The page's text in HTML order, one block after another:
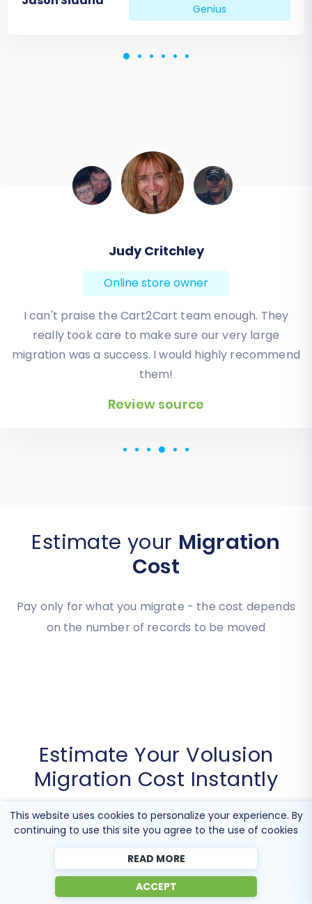
Genius
Judy Critchley
Online store owner
I can't praise the Cart2Cart team enough. They
really took care to make sure our very large
migration was a success. I would highly recommend
them!
Review source
Review source
Estimate yourMigration
Cost
Estimate Your Volusion
Migration Cost Instantly
Use our transparent tool below to get an instant,
personalized estimate for yourVolusion migration
. This ensures you understand the precise
This website uses cookies to personalize your experience. By
continuing to use this site you agree to the use of cookies
READ MORE
ACCEPT